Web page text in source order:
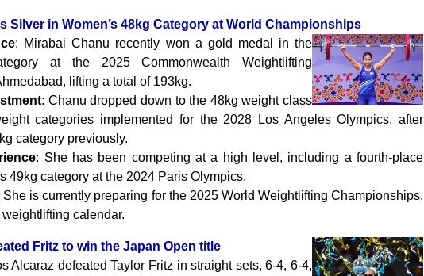
Silver in Women’s 48kg Category at World Championships
: Mirabai Chanu recently won a gold medal in the
at the 2025 Commonwealth Weightlifting
lifting a total of 193kg.
: Chanu dropped down to the 48kg weight class
categories implemented for the 2028 Los Angeles Olympics, after
category previously.
: She has been competing at a high level, including a fourth-place
49kg category at the 2024 Paris Olympics.
She is currently preparing for the 2025 World Weightlifting Championships,
calendar.
Fritz to win the Japan Open title
Alcaraz defeated Taylor Fritz in straight sets, 6-4, 6-4,